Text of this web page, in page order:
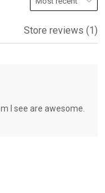
Store reviews (1)
I see are awesome.